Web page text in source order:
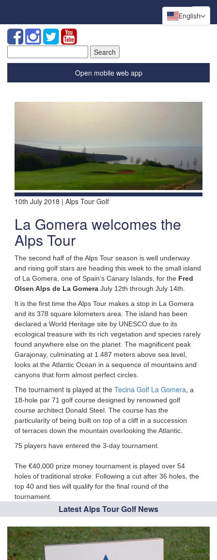
for:
Open mobile web app
10th July 2018 | Alps Tour Golf
La Gomera welcomes the
Alps Tour
The second half of the Alps Tour season is well underway
and rising golf stars are heading this week to the small island
of La Gomera, one of Spain’s Canary Islands, for the Fred
Olsen Alps de La Gomera July 12th through July 14th.
It is the first time the Alps Tour makes a stop in La Gomera
and its 378 square kilometers area. The island has been
declared a World Heritage site by UNESCO due to its
ecological treasure with its rich vegetation and species rarely
found anywhere else on the planet. The magnificent peak
Garajonay, culminating at 1.487 meters above sea level,
looks at the Atlantic Ocean in a sequence of mountains and
canyons that form almost perfect circles.
The tournament is played at the Tecina Golf La Gomera, a
18-hole par 71 golf course designed by renowned golf
course architect Donald Steel. The course has the
particularity of being built on top of a cliff in a succession
of terraces down the mountain overlooking the Atlantic.
75 players have entered the 3-day tournament.
The €40,000 prize money tournament is played over 54
holes of traditional stroke. Following a cut after 36 holes, the
top 40 and ties will qualify for the final round of the
tournament.
Latest Alps Tour Golf News
English